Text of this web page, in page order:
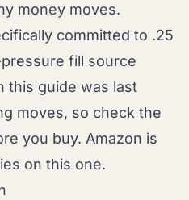
money moves.
committed to .25
fill source
this guide was last
moves, so check the
you buy. Amazon is
on this one.